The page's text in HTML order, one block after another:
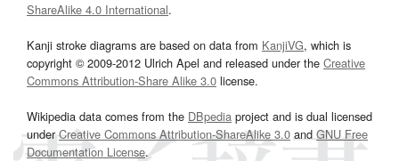
ShareAlike 4.0 International.
Kanji stroke diagrams are based on data from KanjiVG, which is
copyright © 2009-2012 Ulrich Apel and released under the Creative
Commons Attribution-Share Alike 3.0 license.
Wikipedia data comes from the DBpedia project and is dual licensed
underCreative Commons Attribution-ShareAlike 3.0and GNU Free
Documentation License.